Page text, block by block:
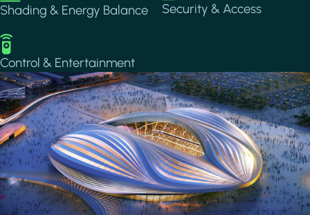
Shading & Energy Balance Security & Access
Image
Control & Entertainment